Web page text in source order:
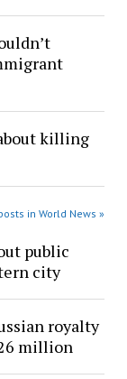
killing
in World News »
public
city
royalty
million